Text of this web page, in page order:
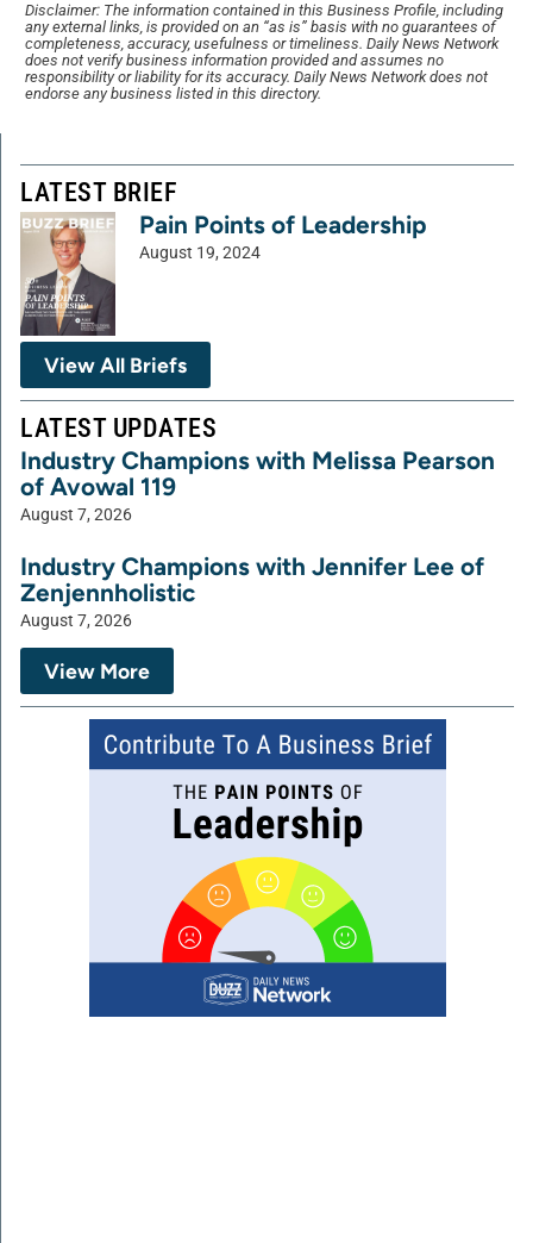
Disclaimer: The information contained in this Business Profile, including
any external links, is provided on an “as is” basis with no guarantees of
completeness, accuracy, usefulness or timeliness. Daily News Network
does not verify business information provided and assumes no
responsibility or liability for its accuracy. Daily News Network does not
endorse any business listed in this directory.
LATEST BRIEF
Pain Points of Leadership
August 19, 2024
View All Briefs
LATEST UPDATES
Industry Champions with Melissa Pearson
of Avowal 119
August 7, 2026
Industry Champions with Jennifer Lee of
Zenjennholistic
August 7, 2026
View More